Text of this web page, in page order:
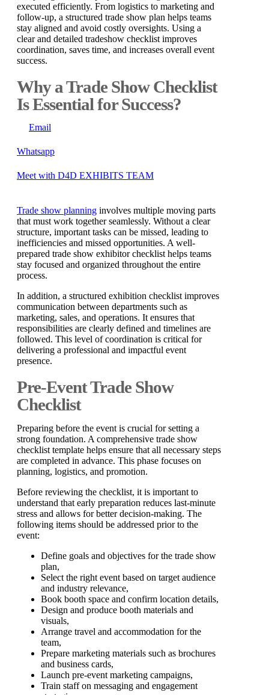
executed efficiently. From logistics to marketing and
follow-up, a structured trade show plan helps teams
stay aligned and avoid costly oversights. Using a
clear and detailed tradeshow checklist improves
coordination, saves time, and increases overall event
success.
Why a Trade Show Checklist
Is Essential for Success?
Email
Whatsapp
Meet with D4D EXHIBITS TEAM
Trade show planning involves multiple moving parts
that must work together seamlessly. Without a clear
structure, important tasks can be missed, leading to
inefficiencies and missed opportunities. A well-
prepared trade show exhibitor checklist helps teams
stay focused and organized throughout the entire
process.
In addition, a structured exhibition checklist improves
communication between departments such as
marketing, sales, and operations. It ensures that
responsibilities are clearly defined and timelines are
followed. This level of coordination is critical for
delivering a professional and impactful event
presence.
Pre-Event Trade Show
Checklist
Preparing before the event is crucial for setting a
strong foundation. A comprehensive trade show
checklist template helps ensure that all necessary steps
are completed in advance. This phase focuses on
planning, logistics, and promotion.
Before reviewing the checklist, it is important to
understand that early preparation reduces last-minute
stress and allows for better decision-making. The
following items should be addressed prior to the
event:
Define goals and objectives for the trade show
plan,
Select the right event based on target audience
and industry relevance,
Book booth space and confirm location details,
Design and produce booth materials and
visuals,
Arrange travel and accommodation for the
team,
Prepare marketing materials such as brochures
and business cards,
Launch pre-event marketing campaigns,
Train staff on messaging and engagement